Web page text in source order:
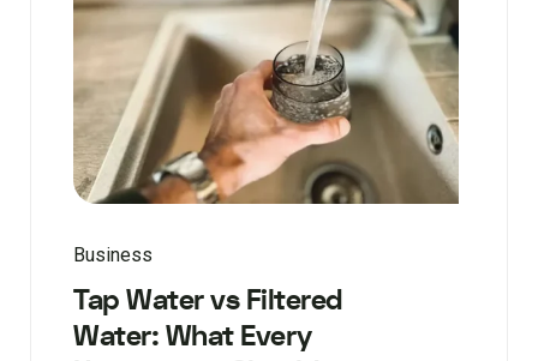
Business
Tap Water vs Filtered
Water: What Every